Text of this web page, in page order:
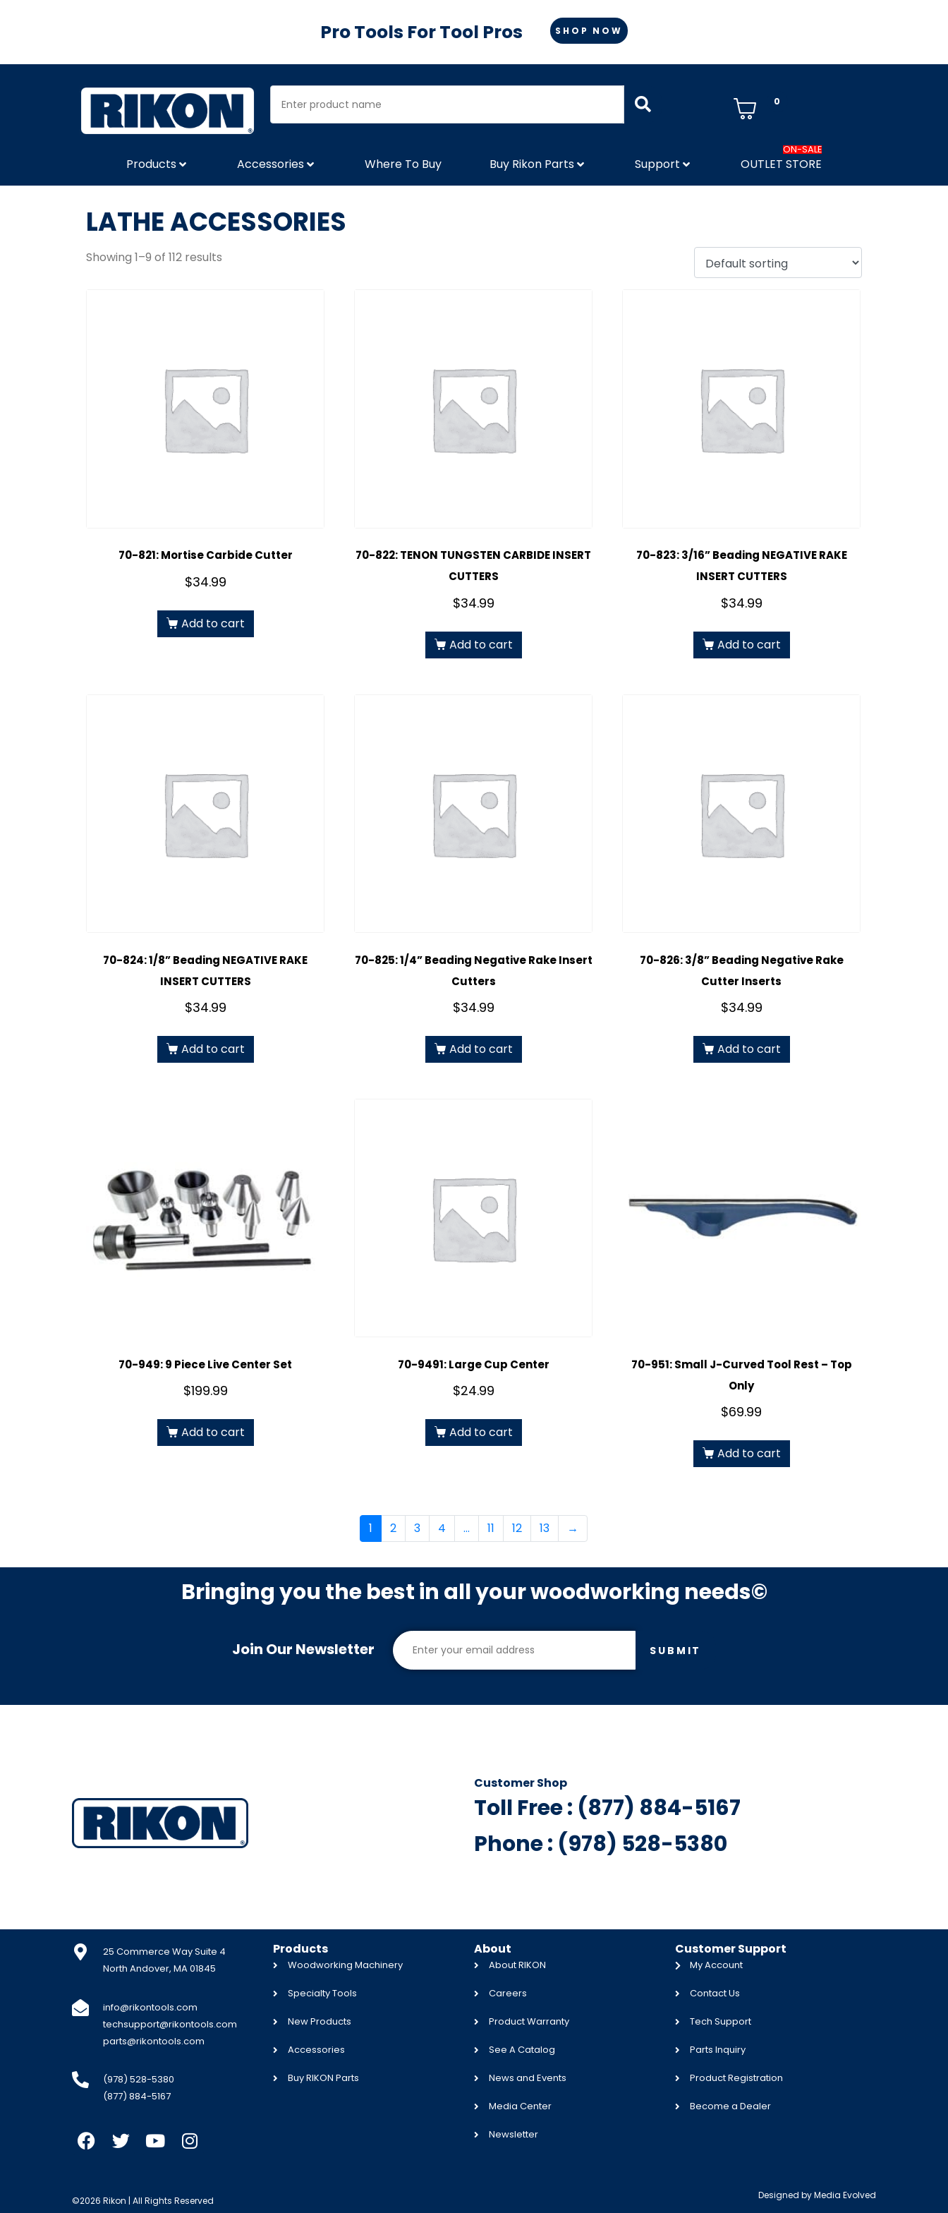
Pro Tools For Tool Pros SHOP NOW
0
Products Accessories Where To Buy Buy Rikon Parts Support OUTLET STORE
ON-SALE
LATHE ACCESSORIES
Showing 1–9 of 112 results
70-821: Mortise Carbide Cutter
$34.99
Add to cart
70-822: TENON TUNGSTEN CARBIDE INSERT
CUTTERS
$34.99
Add to cart
70-823: 3/16” Beading NEGATIVE RAKE
INSERT CUTTERS
$34.99
Add to cart
70-824: 1/8” Beading NEGATIVE RAKE
INSERT CUTTERS
$34.99
Add to cart
70-825: 1/4” Beading Negative Rake Insert
Cutters
$34.99
Add to cart
70-826: 3/8” Beading Negative Rake
Cutter Inserts
$34.99
Add to cart
70-949: 9 Piece Live Center Set
$199.99
Add to cart
70-9491: Large Cup Center
$24.99
Add to cart
70-951: Small J-Curved Tool Rest – Top
Only
$69.99
Add to cart
1 2 3 4 … 11 12 13 →
Bringing you the best in all your woodworking needs©
Join Our Newsletter SUBMIT
Customer Shop
Toll Free : (877) 884-5167
Phone : (978) 528-5380
25 Commerce Way Suite 4
North Andover, MA 01845
info@rikontools.com
techsupport@rikontools.com
parts@rikontools.com
(978) 528-5380
(877) 884-5167
Products
Woodworking Machinery
Specialty Tools
New Products
Accessories
Buy RIKON Parts
About
About RIKON
Careers
Product Warranty
See A Catalog
News and Events
Media Center
Newsletter
Customer Support
My Account
Contact Us
Tech Support
Parts Inquiry
Product Registration
Become a Dealer
©2026 Rikon | All Rights Reserved Designed byMedia Evolved